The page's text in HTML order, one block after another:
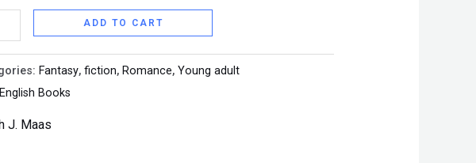
ADD TO CART
Fantasy,fiction, Romance,Young adult
English Books
J. Maas